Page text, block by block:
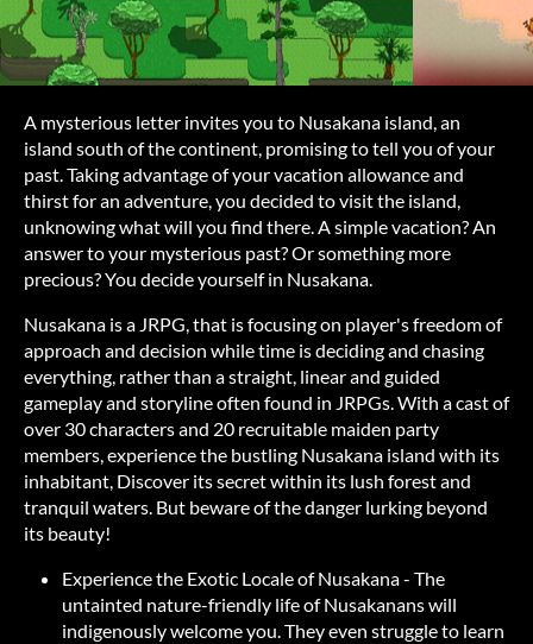
A mysterious letter invites you to Nusakana island, an
island south of the continent, promising to tell you of your
past. Taking advantage of your vacation allowance and
thirst for an adventure, you decided to visit the island,
unknowing what will you find there. A simple vacation? An
answer to your mysterious past? Or something more
precious? You decide yourself in Nusakana.
Nusakana is a JRPG, that is focusing on player's freedom of
approach and decision while time is deciding and chasing
everything, rather than a straight, linear and guided
gameplay and storyline often found in JRPGs. With a cast of
over 30 characters and 20 recruitable maiden party
members, experience the bustling Nusakana island with its
inhabitant, Discover its secret within its lush forest and
tranquil waters. But beware of the danger lurking beyond
its beauty!
Experience the Exotic Locale of Nusakana - The
untainted nature-friendly life of Nusakanans will
indigenously welcome you. They even struggle to learn